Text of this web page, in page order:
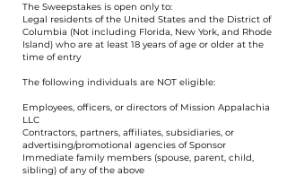
The Sweepstakes is open only to:
Legal residents of the United States and the District of
Columbia (Not including Florida, New York, and Rhode
Island) who are at least 18 years of age or older at the
time of entry
The following individuals are NOT eligible:
Employees, officers, or directors of Mission Appalachia
LLC
Contractors, partners, affiliates, subsidiaries, or
advertising/promotional agencies of Sponsor
Immediate family members (spouse, parent, child,
sibling) of any of the above